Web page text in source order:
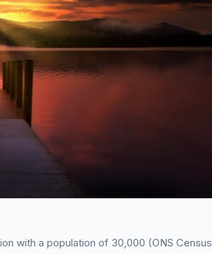
with a population of 30,000 (ONS Census